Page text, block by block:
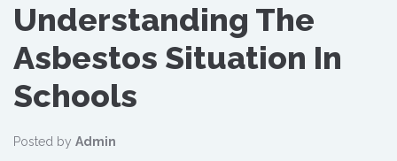
Understanding The
Asbestos Situation In
Schools
Posted by Admin